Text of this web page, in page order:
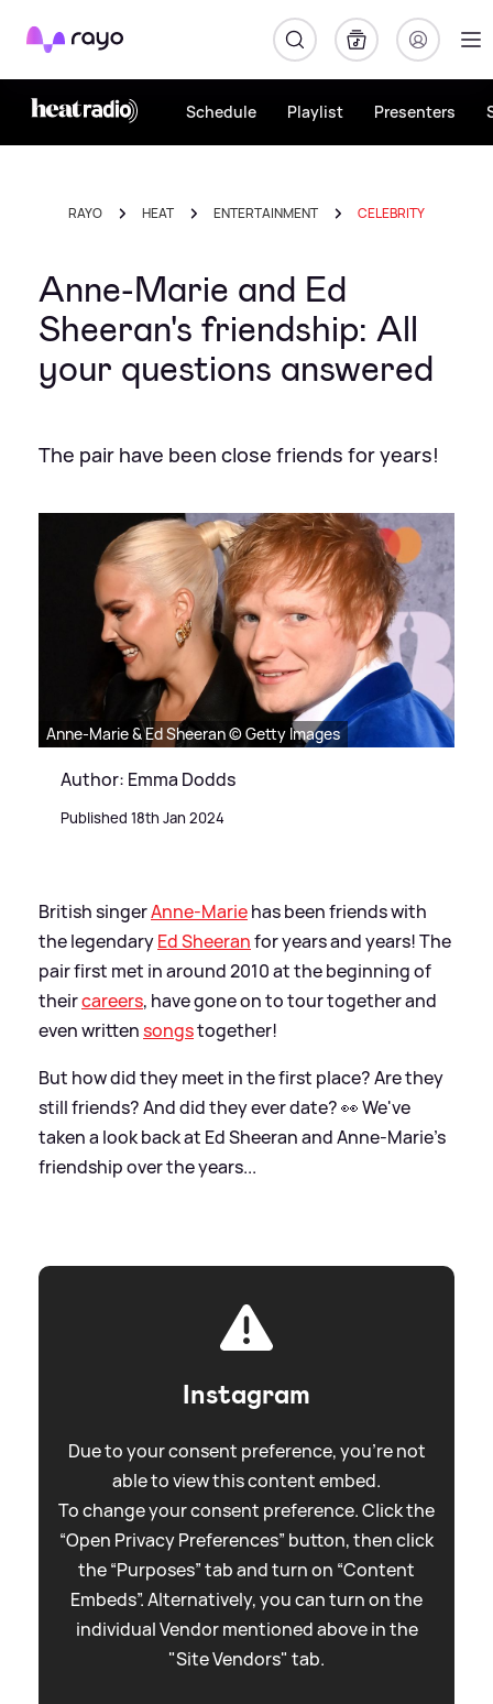
Rayo
Schedule Playlist Presenters
RAYO HEAT ENTERTAINMENT CELEBRITY
Anne-Marie and Ed
Sheeran's friendship: All
your questions answered
The pair have been close friends for years!
Anne-Marie & Ed Sheeran © Getty Images
Author: Emma Dodds
Published 18th Jan 2024
British singerAnne-Mariehas been friends with
the legendaryEd Sheeranfor years and years! The
pair first met in around 2010 at the beginning of
theircareers, have gone on to tour together and
even writtensongstogether!
But how did they meet in the first place? Are they
still friends? And did they ever date? 👀 We've
taken a look back at Ed Sheeran and Anne-Marie's
friendship over the years...
Instagram
Due to your consent preference, you're not
able to view this content embed.
To change your consent preference. Click the
“Open Privacy Preferences” button, then click
the “Purposes” tab and turn on “Content
Embeds”. Alternatively, you can turn on the
individual Vendor mentioned above in the
"Site Vendors" tab.